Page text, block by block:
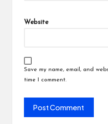
Website
Save my name, email, and
time I comment.